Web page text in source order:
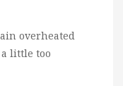
overheated
little too